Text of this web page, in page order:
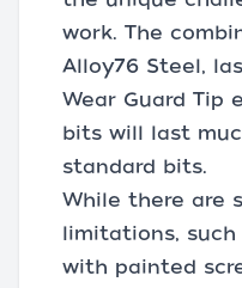
work. The
Alloy76 Steel,
Wear Guard Tip
bits will last
standard bits.
While there are
limitations,
with painted